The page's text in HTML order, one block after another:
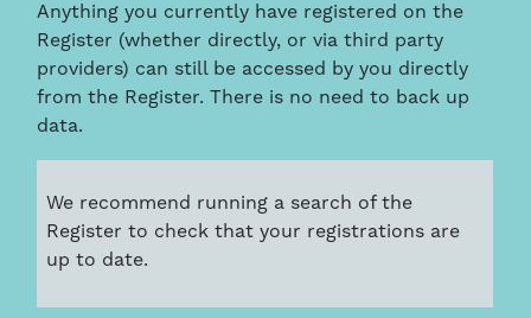
Anything you currently have registered on the
Register (whether directly, or via third party
providers) can still be accessed by you directly
from the Register. There is no need to back up
data.
We recommend running a search of the
Register to check that your registrations are
up to date.